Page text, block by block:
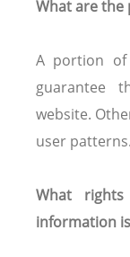
What are the
A portion
guarantee
website.
user patterns.
What
information